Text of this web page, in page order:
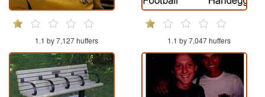
1.1 by 7,127 huffers 1.1 by 7,047 huffers